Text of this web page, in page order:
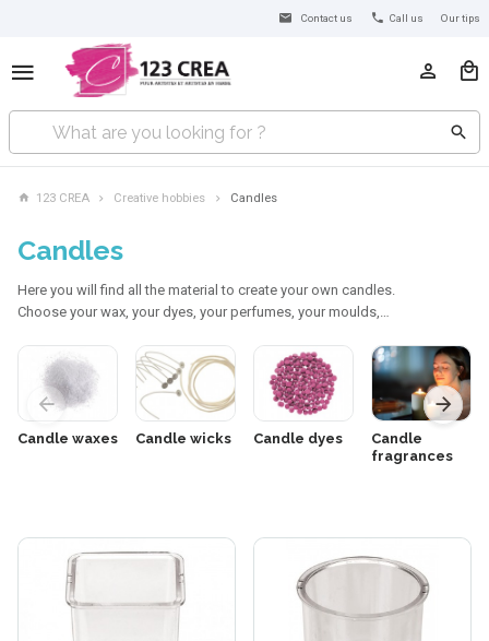
Contact us Call us Our tips
123 CREA Creative hobbies Candles
Candles
Here you will find all the material to create your own candles.
Choose your wax, your dyes, your perfumes, your moulds,…
Candle waxes Candle wicks Candle dyes
Candle
fragrances